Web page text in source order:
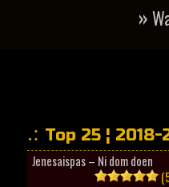
»
Top 25 ¦ 2018-
Jenesaispas – Ni dom doen